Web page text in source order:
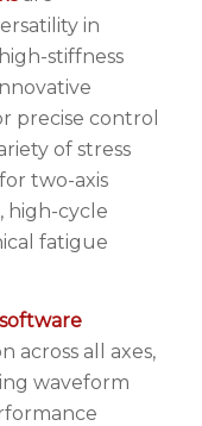
in
stiffness
precise control
of stress
two-axis
high-cycle
fatigue
across all axes,
waveform